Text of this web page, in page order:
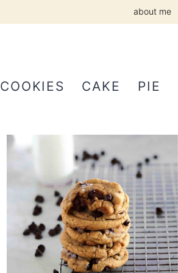
about me
COOKIES CAKE PIE